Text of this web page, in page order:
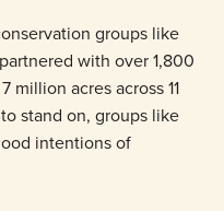
groups like
with over 1,800
million acres across 11
stand on, groups like
intentions of